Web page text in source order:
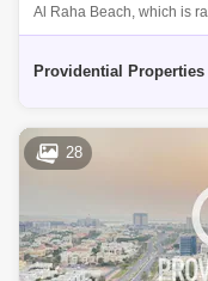
Al Raha Beach, which is
neighborhood in Abu
Providential Properties
28